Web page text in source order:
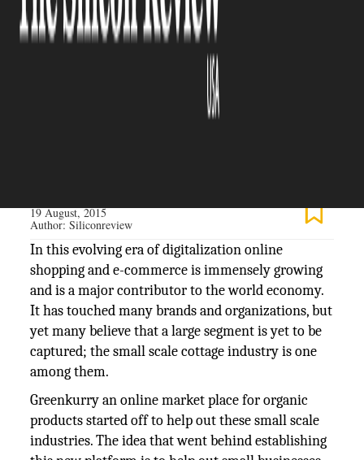
19 August, 2015
Author:Siliconreview
In this evolving era of digitalization online
shopping and e-commerce is immensely growing
and is a major contributor to the world economy.
It has touched many brands and organizations, but
yet many believe that a large segment is yet to be
captured; the small scale cottage industry is one
among them.
Greenkurry an online market place for organic
products started off to help out these small scale
industries. The idea that went behind establishing